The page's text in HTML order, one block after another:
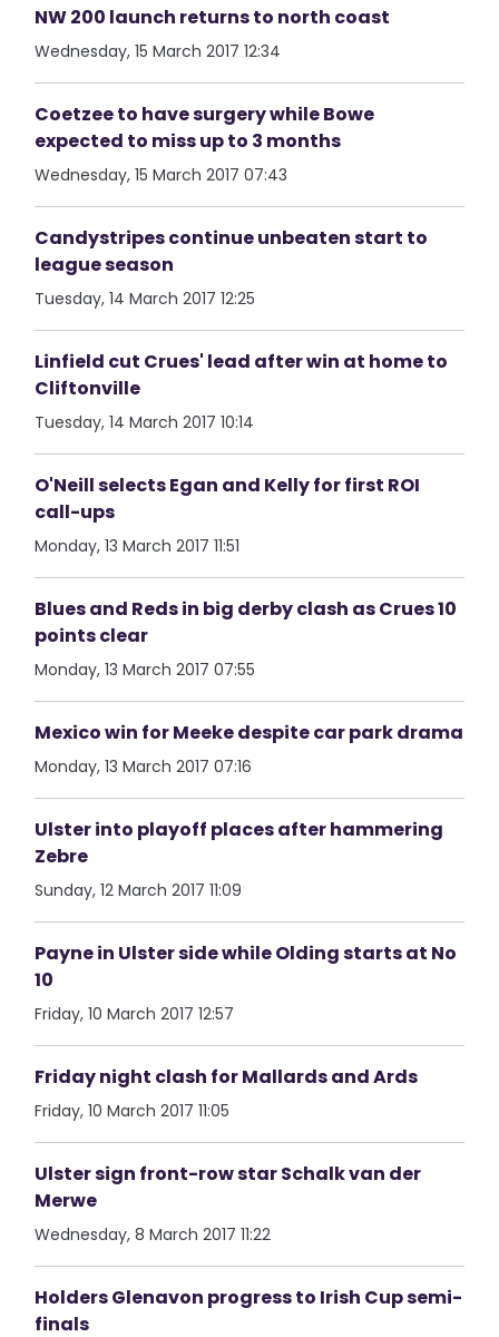
NW 200 launch returns to north coast
Wednesday, 15 March 2017 12:34
Coetzee to have surgery while Bowe
expected to miss up to 3 months
Wednesday, 15 March 2017 07:43
Candystripes continue unbeaten start to
league season
Tuesday, 14 March 2017 12:25
Linfield cut Crues' lead after win at home to
Cliftonville
Tuesday, 14 March 2017 10:14
O'Neill selects Egan and Kelly for first ROI
call-ups
Monday, 13 March 2017 11:51
Blues and Reds in big derby clash as Crues 10
points clear
Monday, 13 March 2017 07:55
Mexico win for Meeke despite car park drama
Monday, 13 March 2017 07:16
Ulster into playoff places after hammering
Zebre
Sunday, 12 March 2017 11:09
Payne in Ulster side while Olding starts at No
10
Friday, 10 March 2017 12:57
Friday night clash for Mallards and Ards
Friday, 10 March 2017 11:05
Ulster sign front-row star Schalk van der
Merwe
Wednesday, 8 March 2017 11:22
Holders Glenavon progress to Irish Cup semi-
finals